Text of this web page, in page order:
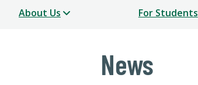
About Us For Students
News